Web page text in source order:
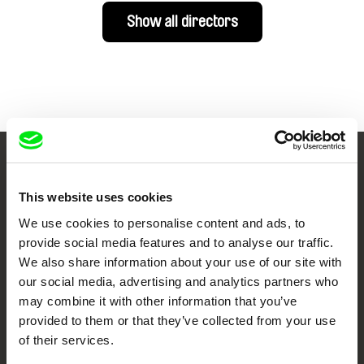
This website uses cookies
We use cookies to personalise content and ads, to
provide social media features and to analyse our traffic.
We also share information about your use of our site with
our social media, advertising and analytics partners who
may combine it with other information that you’ve
provided to them or that they’ve collected from your use
of their services.
Show all directors
Cinema
Fresh Festival Films Every Week
DAFilms.com is powered by Doc Alliance, a creative partnership of 7 key
European documentary film festivals. Our aim is to advance the
documentary genre, support its diversity and promote quality creative